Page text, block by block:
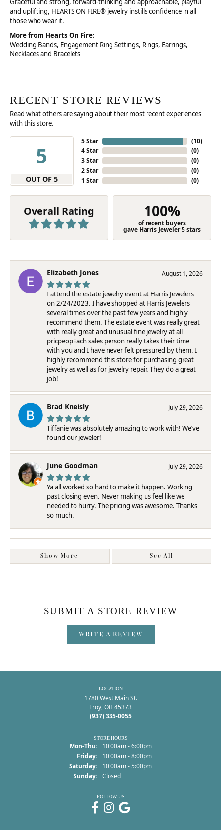
Graceful and strong, forward-thinking and approachable, playful
and uplifting, HEARTS ON FIRE® jewelry instills confidence in all
those who wear it.
More from Hearts On Fire:
Wedding Bands, Engagement Ring Settings, Rings, Earrings,
Necklacesand Bracelets
RECENT STORE REVIEWS
Read what others are saying about their most recent experiences
with this store.
5
OUT OF 5
5 Star
4 Star
3 Star
2 Star
1 Star
(10)
(0)
(0)
(0)
(0)
Overall Rating 100%
of recent buyers
gave Harris Jeweler 5 stars
Elizabeth Jones August 1, 2026
I attend the estate jewelry event at Harris Jewelers
on 2/24/2023. I have shopped at Harris Jewelers
several times over the past few years and highly
recommend them. The estate event was really great
with really great and unusual fine jewelry at all
pricpeopEach sales person really takes their time
with you and I have never felt pressured by them. I
highly recommend this store for purchasing great
jewelry as well as for jewelry repair. They do a great
job!
Brad Kneisly July 29, 2026
Tiffanie was absolutely amazing to work with! We’ve
found our jeweler!
June Goodman July 29, 2026
Ya all worked so hard to make it happen. Working
past closing even. Never making us feel like we
needed to hurry. The pricing was awesome. Thanks
so much.
Show More See All
SUBMIT A STORE REVIEW
WRITE A REVIEW
LOCATION
1780 West Main St.
Troy, OH 45373
(937) 335-0055
STORE HOURS
Mon-Thu:Monday - Thursday:
10:00am - 6:00pm
Friday:
10:00am - 8:00pm
Saturday:
10:00am - 5:00pm
Sunday: Closed
FOLLOW US